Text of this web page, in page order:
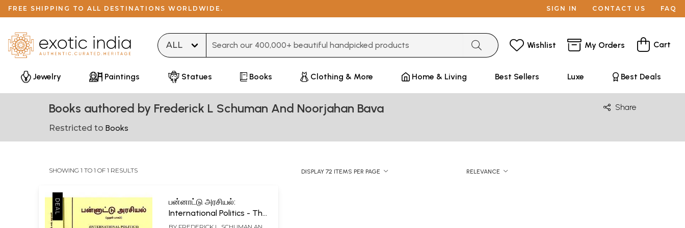
FREE SHIPPING TO ALL DESTINATIONS WORLDWIDE. SIGN IN CONTACT US FAQ
Wishlist My Orders Cart
Jewelry Paintings Statues Books Clothing & More Home & Living Best Sellers Luxe Best Deals
Books authored by Frederick L Schuman And Noorjahan Bava Share
Restricted to Books
SHOWING 1 TO 1 OF 1 RESULTS DISPLAY 72 ITEMS PER PAGE RELEVANCE
பன்னாட்டு அரசியல்:
International Politics - The
Upper System of